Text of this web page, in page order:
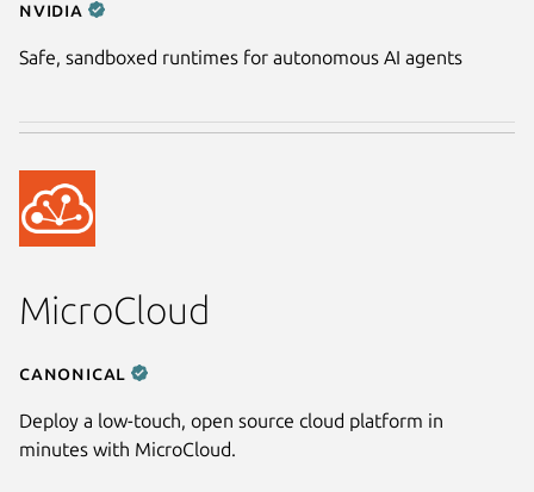
NVIDIA
Safe, sandboxed runtimes for autonomous AI agents
MicroCloud
Canonical
Deploy a low-touch, open source cloud platform in
minutes with MicroCloud.